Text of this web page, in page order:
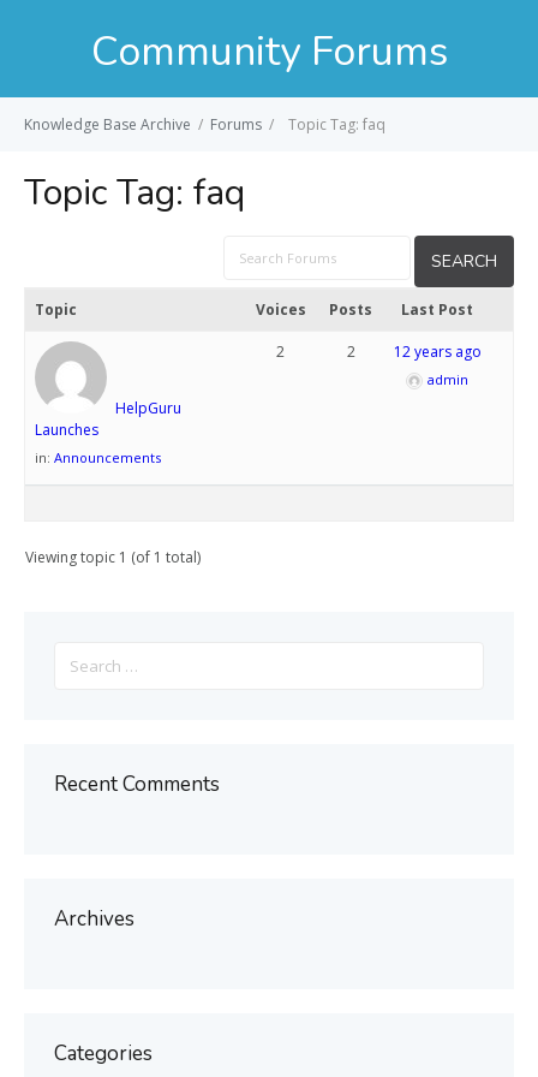
Community Forums
Knowledge Base Archive / Forums / Topic Tag: faq
Topic Tag: faq
Topic Voices Posts Last Post
HelpGuru
Launches
in: Announcements
2 2 12 years ago
admin
Viewing topic 1 (of 1 total)
for:
Recent Comments
Archives
Categories